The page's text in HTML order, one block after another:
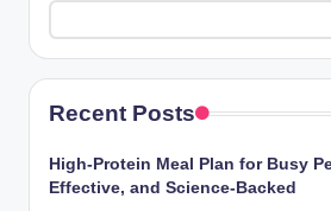
Recent Posts
High-Protein Meal Plan for Busy
Effective, and Science-Backed